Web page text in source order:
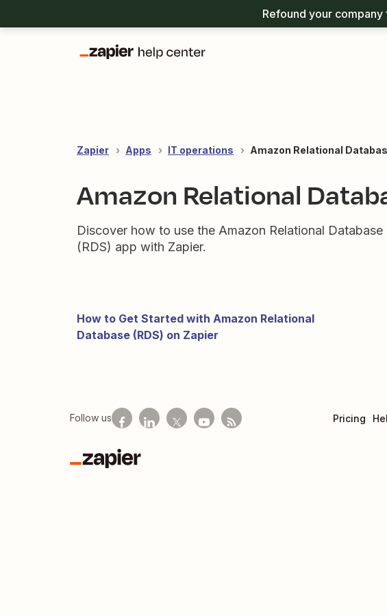
Refound your
Zapier Apps IT operations Amazon Relational
Amazon Relational
Discover how to use the Amazon Relational Database
(RDS) app with Zapier.
How to Get Started with Amazon Relational
Database (RDS) on Zapier
Pricing
Follow us
Zapier